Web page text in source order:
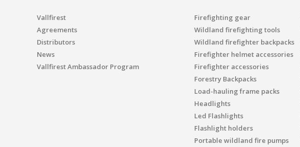
Vallfirest
Agreements
Distributors
News
Vallfirest Ambassador Program
Firefighting gear
Wildland firefighting tools
Wildland firefighter backpacks
Firefighter helmet accessories
Firefighter accessories
Forestry Backpacks
Load-hauling frame packs
Headlights
Led Flashlights
Flashlight holders
Portable wildland fire pumps